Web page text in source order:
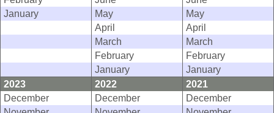
January
May
May
April
April
March
March
February
February
January
January
2023
2022
2021
December
December
December